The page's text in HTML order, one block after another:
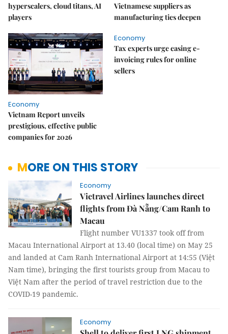
hyperscalers, cloud titans, AI
players
Vietnamese suppliers as
manufacturing ties deepen
Economy
Vietnam Report unveils
prestigious, effective public
companies for 2026
Economy
Tax experts urge easing e-
invoicing rules for online
sellers
MORE ON THIS STORY
Economy
Vietravel Airlines launches direct
flights from Đà Nẵng/Cam Ranh to
Macau
Flight number VU1337 took off from
Macau International Airport at 13.40 (local time) on May 25
and landed at Cam Ranh International Airport at 14:55 (Việt
Nam time), bringing the first tourists group from Macau to
Việt Nam after the period of travel restriction due to the
COVID-19 pandemic.
Economy